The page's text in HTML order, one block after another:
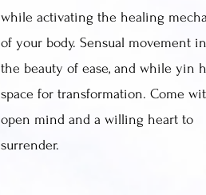
while activating the healing
of your body. Sensual movement
the beauty of ease, and while yin
space for transformation. Come
open mind and a willing heart to
surrender.